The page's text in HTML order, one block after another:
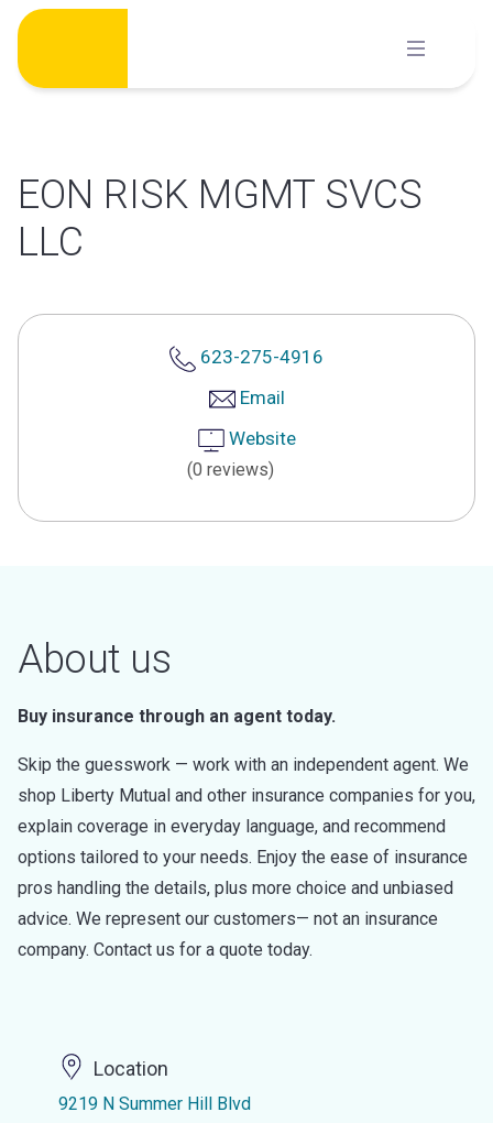
Skip
content
EON RISK MGMT SVCS
LLC
623-275-4916
Email
Website
(0 reviews)
About us
Buy insurance through an agent today.
Skip the guesswork — work with an independent agent. We
shop Liberty Mutual and other insurance companies for you,
explain coverage in everyday language, and recommend
options tailored to your needs. Enjoy the ease of insurance
pros handling the details, plus more choice and unbiased
advice. We represent our customers— not an insurance
company. Contact us for a quote today.
Location
9219 N Summer Hill Blvd